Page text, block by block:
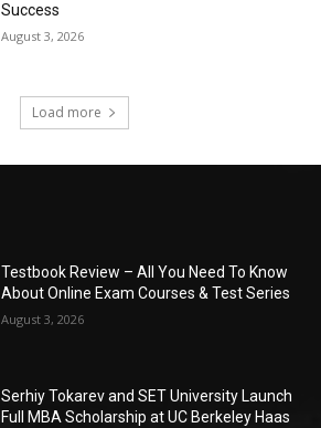
Success
August 3, 2026
Load more
Testbook Review – All You Need To Know
About Online Exam Courses & Test Series
August 3, 2026
Serhiy Tokarev and SET University Launch
Full MBA Scholarship at UC Berkeley Haas